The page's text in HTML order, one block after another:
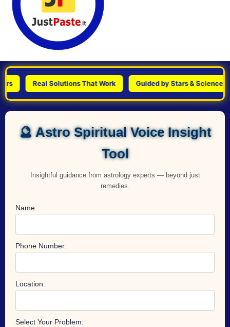
Real Solutions That Work Guided by Stars & Science
🔮 Astro Spiritual Voice Insight
Tool
Insightful guidance from astrology experts — beyond just
remedies.
Name:
Phone Number:
Location:
Select Your Problem: